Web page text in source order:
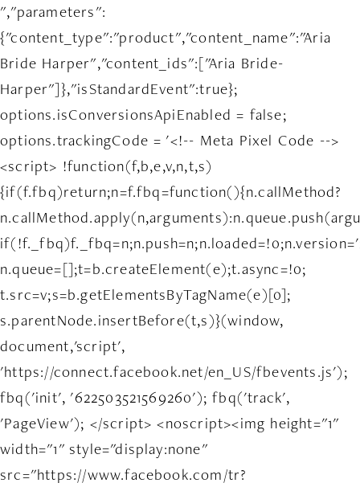
","parameters":
{"content_type":"product","content_name":"Aria
Bride Harper","content_ids":["Aria Bride-
Harper"]},"isStandardEvent":true};
options.isConversionsApiEnabled = false;
options.trackingCode = '<!-- Meta Pixel Code -->
<script> !function(f,b,e,v,n,t,s)
{if(f.fbq)return;n=f.fbq=function(){n.callMethod?
n.queue=[];t=b.createElement(e);t.async=!0;
t.src=v;s=b.getElementsByTagName(e)[0];
s.parentNode.insertBefore(t,s)}(window,
document,'script',
'https://connect.facebook.net/en_US/fbevents.js');
fbq('init', '622503521569260'); fbq('track',
'PageView'); </script> <noscript><img height="1"
width="1" style="display:none"
src="https://www.facebook.com/tr?